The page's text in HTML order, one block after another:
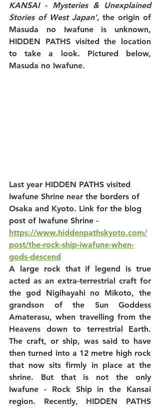
KANSAI - Mysteries & Unexplained
Stories of West Japan', the origin of
Masuda no Iwafune is unknown,
HIDDEN PATHS visited the location
to take a look. Pictured below,
Masuda no Iwafune.
Last year HIDDEN PATHS visited
Iwafune Shrine near the borders of
Osaka and Kyoto. Link for the blog
post of Iwafune Shrine -
https://www.hiddenpathskyoto.com/
post/the-rock-ship-iwafune-when-
gods-descend
A large rock that if legend is true
acted as an extra-terrestrial craft for
the god Nigihayahi no Mikoto, the
grandson of the Sun Goddess
Amaterasu, when travelling from the
Heavens down to terrestrial Earth.
The craft, or ship, was said to have
then turned into a 12 metre high rock
that now sits firmly in place at the
shrine. But that is not the only
Iwafune - Rock Ship in the Kansai
region. Recently, HIDDEN PATHS